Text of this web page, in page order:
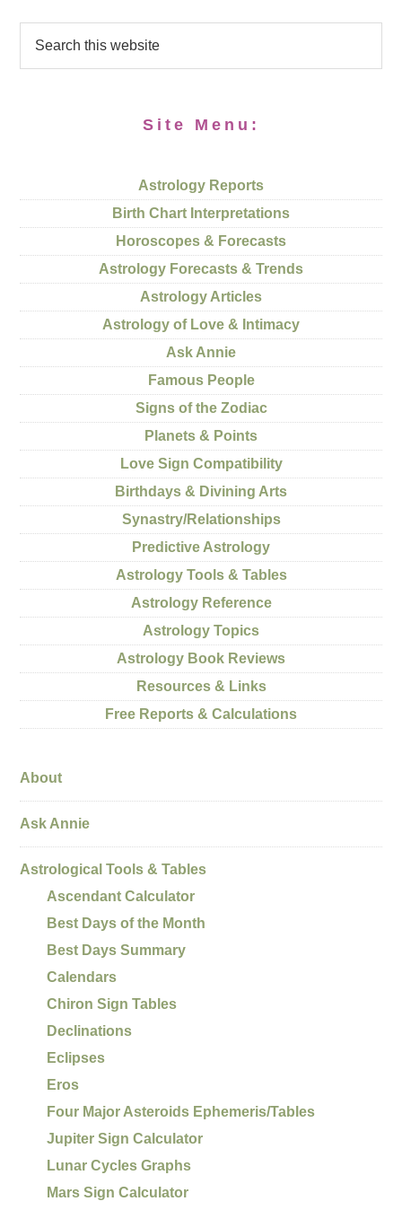
Site Menu:
Astrology Reports
Birth Chart Interpretations
Horoscopes & Forecasts
Astrology Forecasts & Trends
Astrology Articles
Astrology of Love & Intimacy
Ask Annie
Famous People
Signs of the Zodiac
Planets & Points
Love Sign Compatibility
Birthdays & Divining Arts
Synastry/Relationships
Predictive Astrology
Astrology Tools & Tables
Astrology Reference
Astrology Topics
Astrology Book Reviews
Resources & Links
Free Reports & Calculations
About
Ask Annie
Astrological Tools & Tables
Ascendant Calculator
Best Days of the Month
Best Days Summary
Calendars
Chiron Sign Tables
Declinations
Eclipses
Eros
Four Major Asteroids Ephemeris/Tables
Jupiter Sign Calculator
Lunar Cycles Graphs
Mars Sign Calculator